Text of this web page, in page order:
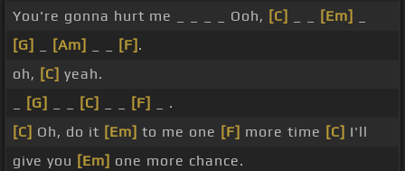
You're gonna hurt me _ _ _ _ Ooh, [C] [Em]
[G]
[Am] [F] .
oh, [C] yeah.
[G] [C] [F]
_ .
[C] Oh, do it [Em] to me one [F] more time [C] I'll
give you [Em] one more chance.